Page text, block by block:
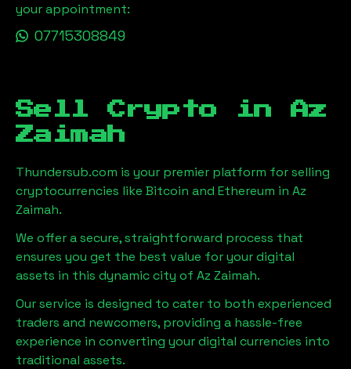
your appointment:
07715308849
Sell Crypto in Az
Zaimah
Thundersub.com is your premier platform for selling
cryptocurrencies like Bitcoin and Ethereum in Az
Zaimah.
We offer a secure, straightforward process that
ensures you get the best value for your digital
assets in this dynamic city of Az Zaimah.
Our service is designed to cater to both experienced
traders and newcomers, providing a hassle-free
experience in converting your digital currencies into
traditional assets.